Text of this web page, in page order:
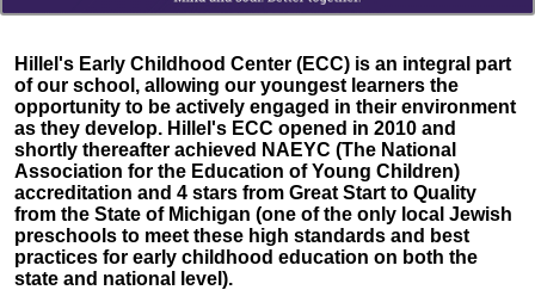
Hillel's Early Childhood Center (ECC) is an integral part
of our school, allowing our youngest learners the
opportunity to be actively engaged in their environment
as they develop. Hillel's ECC opened in 2010 and
shortly thereafter achieved NAEYC (The National
Association for the Education of Young Children)
accreditation and 4 stars from Great Start to Quality
from the State of Michigan (one of the only local Jewish
preschools to meet these high standards and best
practices for early childhood education on both the
state and national level).